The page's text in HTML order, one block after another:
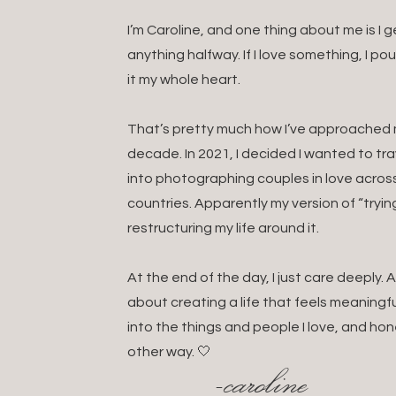
I’m Caroline, and one thing about me is I
anything halfway. If I love something, I
it my whole heart.
That’s pretty much how I’ve
decade. In 2021, I decided I wanted to
into photographing couples in love
countries. Apparently my version of
restructuring my life around it.
At the end of the day, I just care deeply.
about creating a life that feels
into the things and people I love, and
other way. 🤍
-caroline